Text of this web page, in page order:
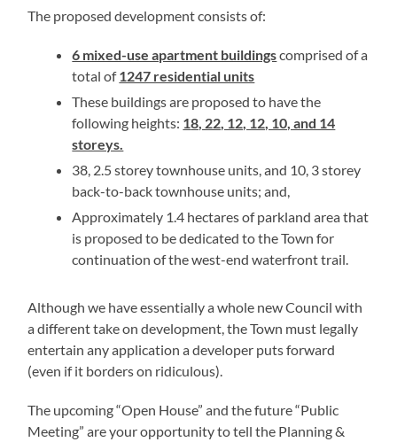
The proposed development consists of:
6 mixed-use apartment buildingscomprised of a
total of1247 residential units
These buildings are proposed to have the
following heights: 18, 22, 12, 12, 10, and 14
storeys.
38, 2.5 storey townhouse units, and 10, 3 storey
back-to-back townhouse units; and,
Approximately 1.4 hectares of parkland area that
is proposed to be dedicated to the Town for
continuation of the west-end waterfront trail.
Although we have essentially a whole new Council with
a different take on development, the Town must legally
entertain any application a developer puts forward
(even if it borders on ridiculous).
The upcoming “Open House” and the future “Public
Meeting” are your opportunity to tell the Planning &